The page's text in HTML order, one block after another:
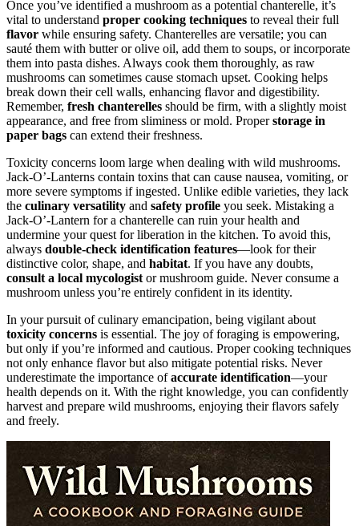
Once you’ve identified a mushroom as a potential chanterelle, it’s
vital to understand proper cooking techniques to reveal their full
flavor while ensuring safety. Chanterelles are versatile; you can
sauté them with butter or olive oil, add them to soups, or incorporate
them into pasta dishes. Always cook them thoroughly, as raw
mushrooms can sometimes cause stomach upset. Cooking helps
break down their cell walls, enhancing flavor and digestibility.
Remember, fresh chanterelles should be firm, with a slightly moist
appearance, and free from sliminess or mold. Properstorage in
paper bags can extend their freshness.
Toxicity concerns loom large when dealing with wild mushrooms.
Jack-O’-Lanterns contain toxins that can cause nausea, vomiting, or
more severe symptoms if ingested. Unlike edible varieties, they lack
the culinary versatility and safety profile you seek. Mistaking a
Jack-O’-Lantern for a chanterelle can ruin your health and
undermine your quest for liberation in the kitchen. To avoid this,
always double-check identification features—look for their
distinctive color, shape, and habitat. If you have any doubts,
consult a local mycologist or mushroom guide. Never consume a
mushroom unless you’re entirely confident in its identity.
In your pursuit of culinary emancipation, being vigilant about
toxicity concerns is essential. The joy of foraging is empowering,
but only if you’re informed and cautious. Proper cooking techniques
not only enhance flavor but also mitigate potential risks. Never
underestimate the importance ofaccurate identification—your
health depends on it. With the right knowledge, you can confidently
harvest and prepare wild mushrooms, enjoying their flavors safely
and freely.